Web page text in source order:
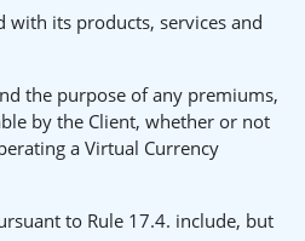
with its products, services and
the purpose of any premiums,
by the Client, whether or not
a Virtual Currency
to Rule 17.4. include, but